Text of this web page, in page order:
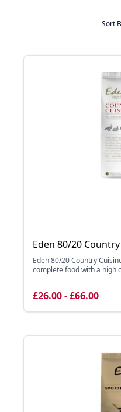
Sort
Eden 80/20
Eden 80/20 Country
complete food with a high
£26.00 - £66.00